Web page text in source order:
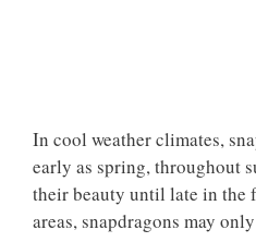
In cool weather climates,
early as spring, throughout
their beauty until late in the
areas, snapdragons may